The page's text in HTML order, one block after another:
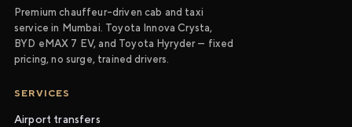
Premium chauffeur-driven cab and taxi
service in Mumbai. Toyota Innova Crysta,
BYD eMAX 7 EV, and Toyota Hyryder — fixed
pricing, no surge, trained drivers.
SERVICES
Airport transfers